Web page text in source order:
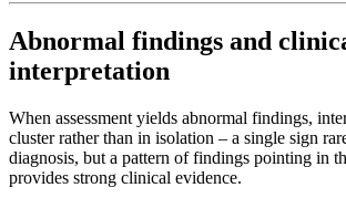
Abnormal findings and
interpretation
When assessment yields abnormal findings,
cluster rather than in isolation – a single sign
diagnosis, but a pattern of findings pointing in
provides strong clinical evidence.